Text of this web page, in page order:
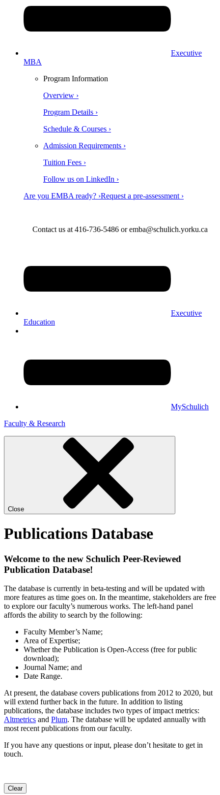
Executive
MBA
Program Information
Overview ›
Program Details ›
Schedule & Courses ›
Admission Requirements ›
Tuition Fees ›
Follow us on LinkedIn ›
Are you EMBA ready? ›Request a pre-assessment ›
Contact us at 416-736-5486 or emba@schulich.yorku.ca​
Executive
Education
MySchulich
Faculty & Research
Close
Publications Database
Welcome to the new Schulich Peer-Reviewed
Publication Database!
The database is currently in beta-testing and will be updated with
more features as time goes on. In the meantime, stakeholders are free
to explore our faculty’s numerous works. The left-hand panel
affords the ability to search by the following:
Faculty Member’s Name;
Area of Expertise;
Whether the Publication is Open-Access (free for public
download);
Journal Name; and
Date Range.
At present, the database covers publications from 2012 to 2020, but
will extend further back in the future. In addition to listing
publications, the database includes two types of impact metrics:
Altmetrics and Plum. The database will be updated annually with
most recent publications from our faculty.
If you have any questions or input, please don’t hesitate to get in
touch.
Clear